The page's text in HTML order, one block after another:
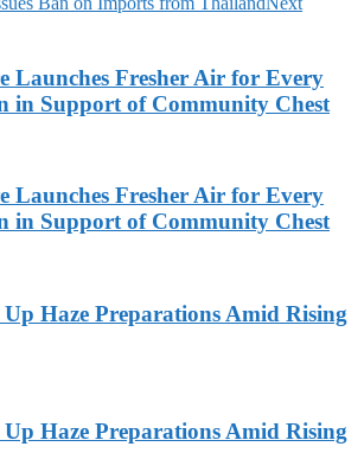
Launches Fresher Air for Every
in Support of Community Chest
Launches Fresher Air for Every
in Support of Community Chest
Up Haze Preparations Amid Rising
Up Haze Preparations Amid Rising